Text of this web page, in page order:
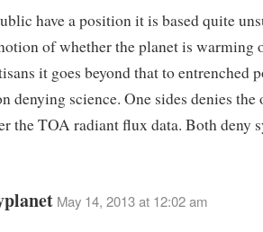
have a position it is based quite
of whether the planet is warming
it goes beyond that to entrenched
denying science. One sides denies the
the TOA radiant flux data. Both deny
May 14, 2013 at 12:02 am